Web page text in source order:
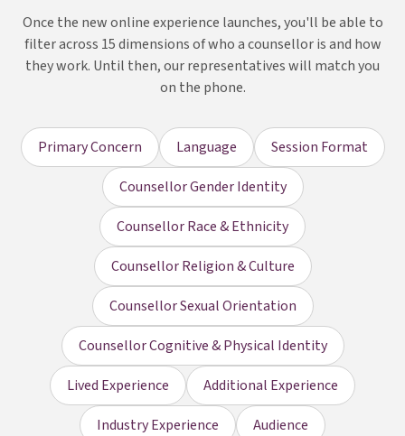
Once the new online experience launches, you'll be able to
filter across 15 dimensions of who a counsellor is and how
they work. Until then, our representatives will match you
on the phone.
Primary Concern Language
Session Format
Counsellor Gender Identity
Counsellor Race & Ethnicity
Counsellor Religion & Culture
Counsellor Sexual Orientation
Counsellor Cognitive & Physical Identity
Lived Experience
Additional Experience
Industry Experience
Audience